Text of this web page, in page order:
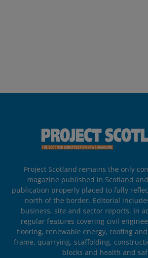
Project Scotland remains the only
magazine published in Scotland
publication properly placed to fully
north of the border. Editorial
business, site and sector reports. In
regular features covering civil
flooring, renewable energy, roofing
frame, quarrying, scaffolding,
blocks and health and